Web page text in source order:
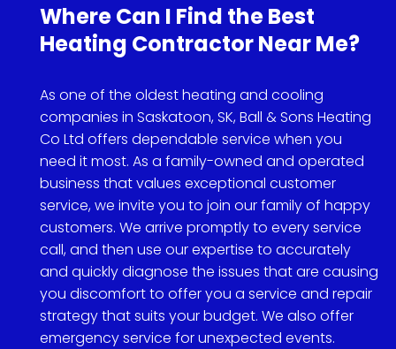
Where Can I Find the Best
Heating Contractor Near Me?
As one of the oldest heating and cooling
companies in Saskatoon, SK, Ball & Sons Heating
Co Ltd offers dependable service when you
need it most. As a family-owned and operated
business that values exceptional customer
service, we invite you to join our family of happy
customers. We arrive promptly to every service
call, and then use our expertise to accurately
and quickly diagnose the issues that are causing
you discomfort to offer you a service and repair
strategy that suits your budget. We also offer
emergency service for unexpected events.